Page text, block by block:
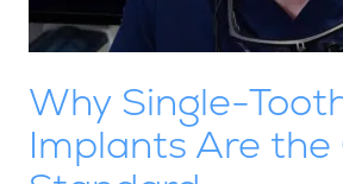
Why Single-
Implants Are the